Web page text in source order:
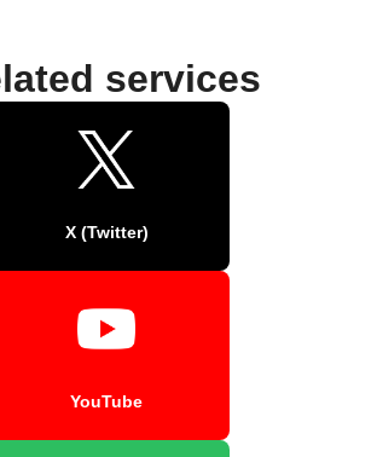
services
X (Twitter)
YouTube